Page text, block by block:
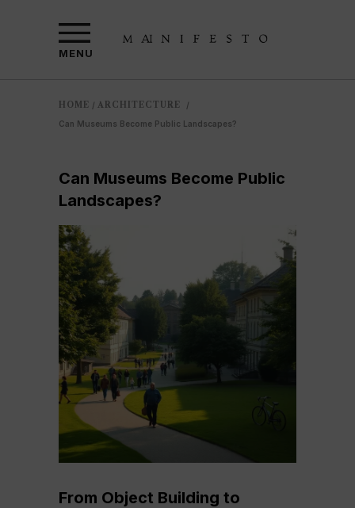
MENU
HOME / ARCHITECTURE
/
Can Museums Become Public Landscapes?
Can Museums Become Public
Landscapes?
From Object Building to